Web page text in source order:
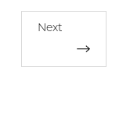
Next